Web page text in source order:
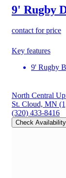
9' Rugby
contact for price
Key features
9' Rugby
North Central
St. Cloud, MN
(320) 433-8416
Check Availability